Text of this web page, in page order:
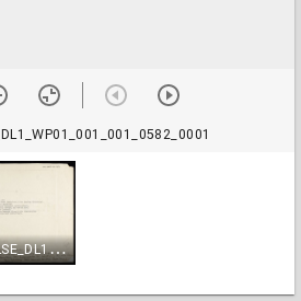
U
KLSE_DL1_WP01_001_001_0582_0002